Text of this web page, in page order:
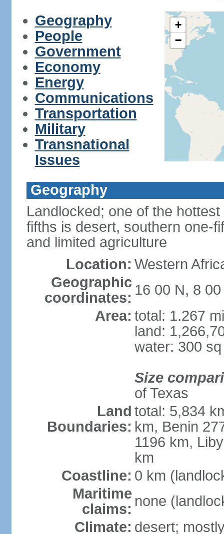
Geography
People
Government
Economy
Energy
Communications
Transportation
Military
Transnational
Issues
+
−
Geography
Landlocked; one of the
fifths is desert, southern one-
and limited agriculture
Location: Western
Geographic
coordinates: 16 00 N, 8 00
Area: total: 1.267
land:
water: 300
Size
of Texas
Land
Boundaries:
total: 5,834
km, Benin
1196 km,
km
Coastline: 0 km
Maritime
claims: none
Climate: desert;